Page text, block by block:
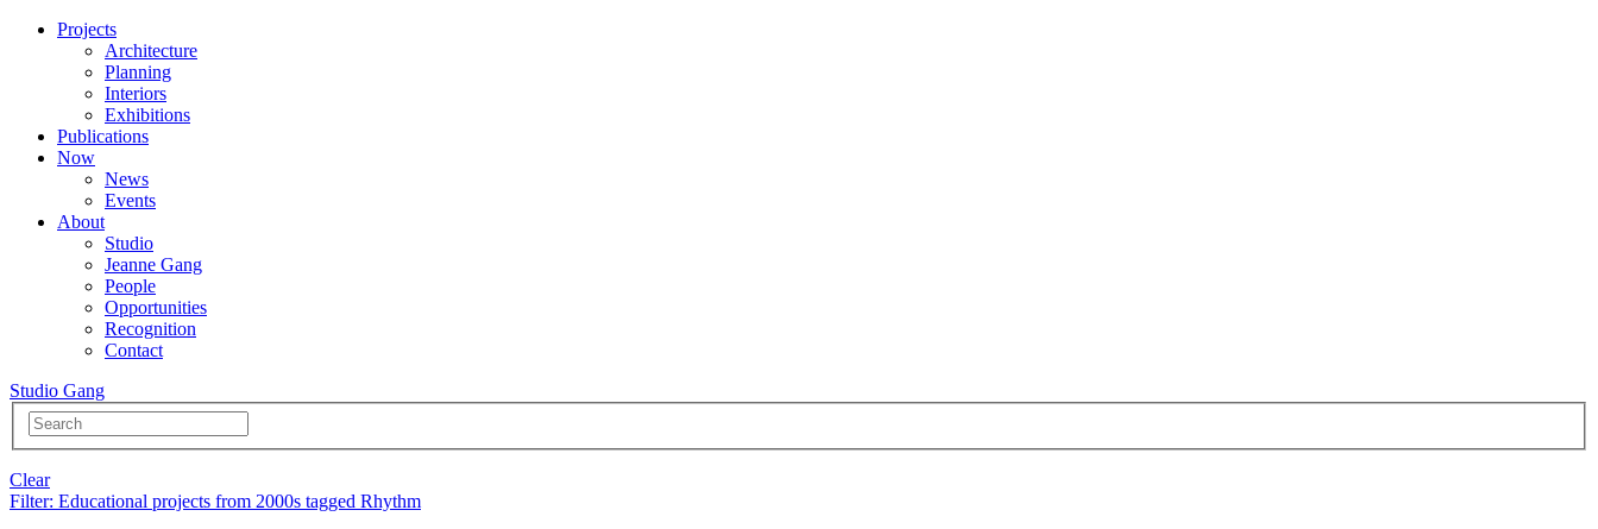
Projects
Architecture
Planning
Interiors
Exhibitions
Publications
Now
News
Events
About
Studio
Jeanne Gang
People
Opportunities
Recognition
Contact
Studio Gang
Clear
Filter: Educational projects from 2000s tagged Rhythm